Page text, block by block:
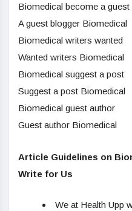
Biomedical become a guest
A guest blogger Biomedical
Biomedical writers wanted
Wanted writers Biomedical
Biomedical suggest a post
Suggest a post Biomedical
Biomedical guest author
Guest author Biomedical
Article Guidelines on
Write for Us
We at Health Upp